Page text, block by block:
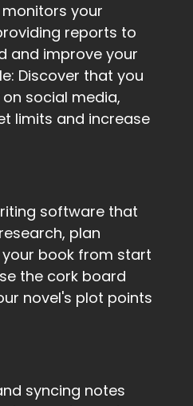
your
reports to
and improve your
Discover that you
social media,
limits and increase
software that
plan
book from start
the cork board
novel's plot points
syncing notes